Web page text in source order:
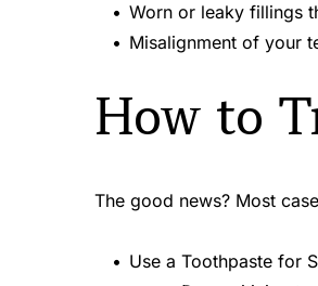
Worn or leaky fillings
Misalignment of your
How to
The good news? Most
Use a Toothpaste for